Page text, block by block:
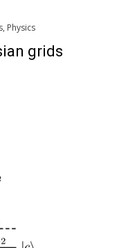
, Physics
grids